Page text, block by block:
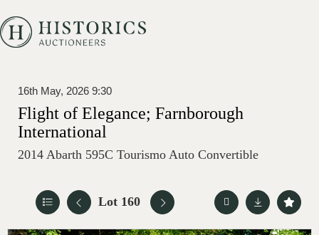
16th May, 2026 9:30
Flight of Elegance; Farnborough
International
2014 Abarth 595C Tourismo Auto Convertible
Lot 160